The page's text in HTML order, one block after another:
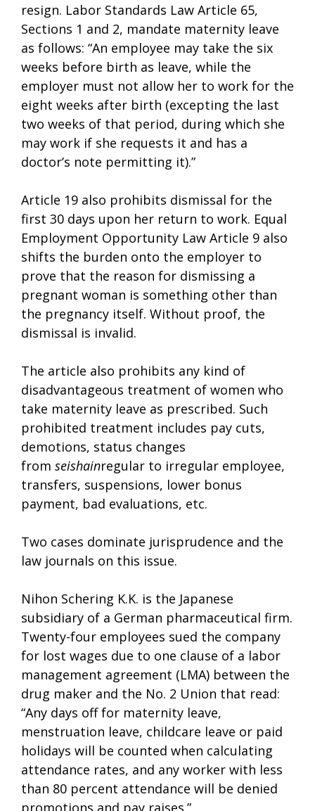
resign. Labor Standards Law Article 65,
Sections 1 and 2, mandate maternity leave
as follows: “An employee may take the six
weeks before birth as leave, while the
employer must not allow her to work for the
eight weeks after birth (excepting the last
two weeks of that period, during which she
may work if she requests it and has a
doctor’s note permitting it).”
Article 19 also prohibits dismissal for the
first 30 days upon her return to work. Equal
Employment Opportunity Law Article 9 also
shifts the burden onto the employer to
prove that the reason for dismissing a
pregnant woman is something other than
the pregnancy itself. Without proof, the
dismissal is invalid.
The article also prohibits any kind of
disadvantageous treatment of women who
take maternity leave as prescribed. Such
prohibited treatment includes pay cuts,
demotions, status changes
from seishainregular to irregular employee,
transfers, suspensions, lower bonus
payment, bad evaluations, etc.
Two cases dominate jurisprudence and the
law journals on this issue.
Nihon Schering K.K. is the Japanese
subsidiary of a German pharmaceutical firm.
Twenty-four employees sued the company
for lost wages due to one clause of a labor
management agreement (LMA) between the
drug maker and the No. 2 Union that read:
“Any days off for maternity leave,
menstruation leave, childcare leave or paid
holidays will be counted when calculating
attendance rates, and any worker with less
than 80 percent attendance will be denied
promotions and pay raises.”